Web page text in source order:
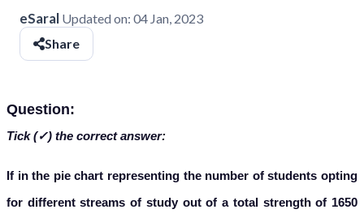
eSaral Updated on: 04 Jan, 2023
Share
Question:
Tick (✓) the correct answer:
If in the pie chart representing the number of students opting
for different streams of study out of a total strength of 1650